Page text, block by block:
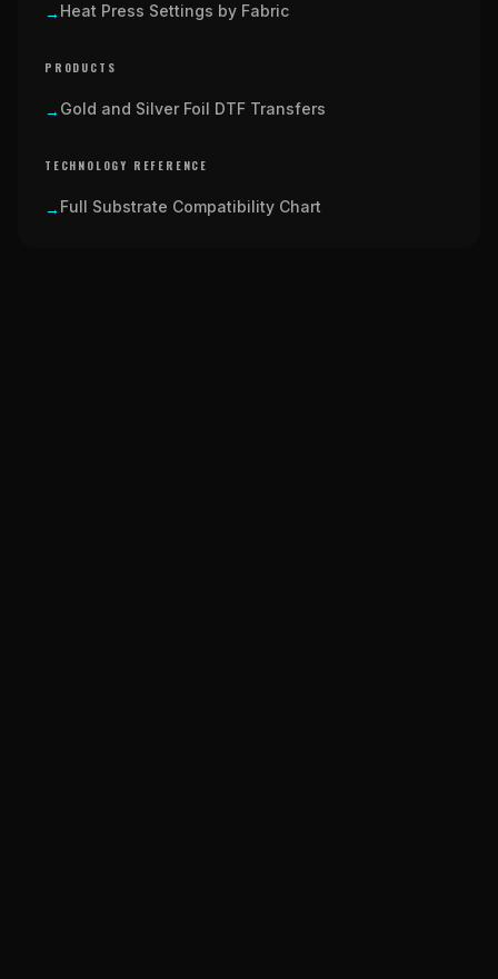
→ Heat Press Settings by Fabric
PRODUCTS
→ Gold and Silver Foil DTF Transfers
TECHNOLOGY REFERENCE
→ Full Substrate Compatibility Chart